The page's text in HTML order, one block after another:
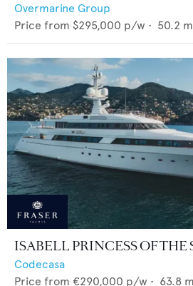
Overmarine Group
Price from $295,000 p/w • 50.2 m
ISABELL PRINCESS OF THE
Codecasa
Price from €290,000 p/w • 63.8 m